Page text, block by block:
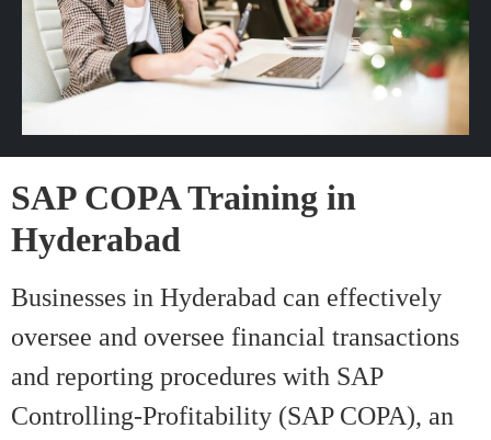
SAP COPA Training in
Hyderabad
Businesses in Hyderabad can effectively
oversee and oversee financial transactions
and reporting procedures with SAP
Controlling-Profitability (SAP COPA), an